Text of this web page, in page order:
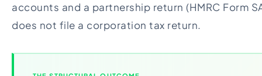
accounts and a partnership return (HMRC Form
does not file a corporation tax return.